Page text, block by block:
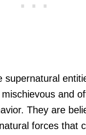
supernatural
and
They are
forces that